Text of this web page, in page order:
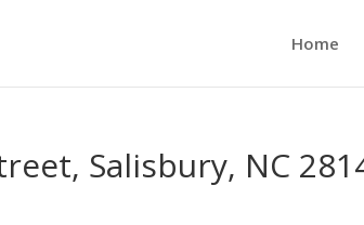
Home
Salisbury, NC